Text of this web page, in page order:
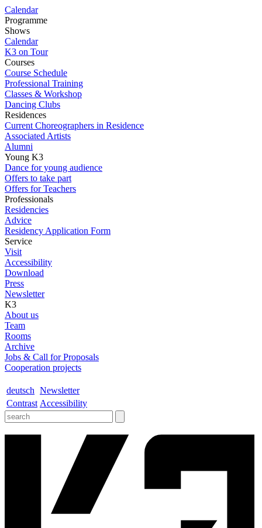
Calendar
Programme
Shows
Calendar
K3 on Tour
Courses
Course Schedule
Professional Training
Classes & Workshop
Dancing Clubs
Residences
Current Choreographers in Residence
Associated Artists
Alumni
Young K3
Dance for young audience
Offers to take part
Offers for Teachers
Professionals
Residencies
Advice
Residency Application Form
Service
Visit
Accessibility
Download
Press
Newsletter
K3
About us
Team
Rooms
Archive
Jobs & Call for Proposals
Cooperation projects
deutsch Newsletter
Contrast Accessibility